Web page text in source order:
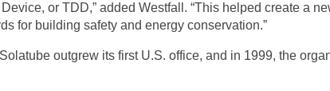
or TDD,” added Westfall. “This helped create a
for building safety and energy conservation.”
outgrew its first U.S. office, and in 1999, the